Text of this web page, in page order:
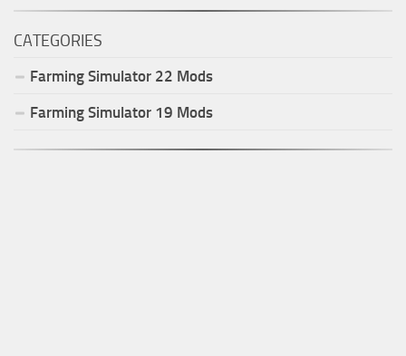
CATEGORIES
Farming Simulator 22 Mods
Farming Simulator 19 Mods